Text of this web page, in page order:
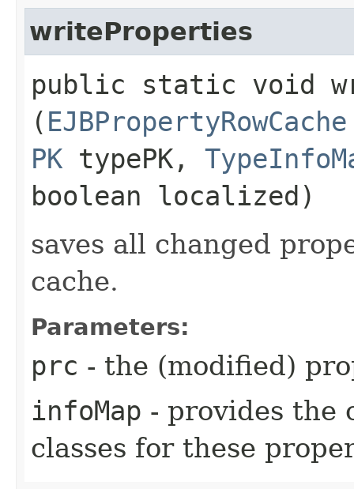
writeProperties
public static void
( EJBPropertyRowCache
PK typePK,
boolean localized)
saves all changed
cache.
Parameters:
prc - the (modified)
infoMap - provides the
classes for these